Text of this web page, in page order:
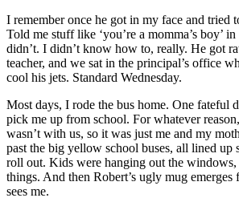
I remember once he got in my face and tried
Told me stuff like ‘you’re a momma’s boy’
didn’t. I didn’t know how to, really. He got
teacher, and we sat in the principal’s office
cool his jets. Standard Wednesday.
Most days, I rode the bus home. One fateful
pick me up from school. For whatever
wasn’t with us, so it was just me and my
past the big yellow school buses, all lined up
roll out. Kids were hanging out the
things. And then Robert’s ugly mug
sees me.